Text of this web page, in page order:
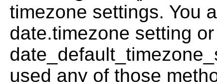
timezone settings. You
date.timezone setting
used any of those